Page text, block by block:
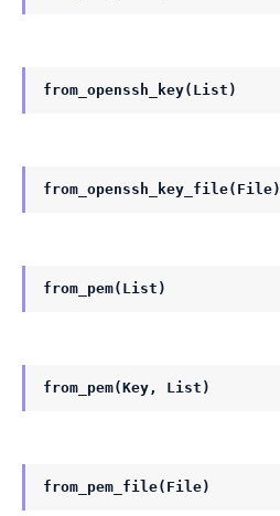
from_openssh_key(List)
from_openssh_key_file(File)
from_pem(List)
from_pem(Key, List)
from_pem_file(File)